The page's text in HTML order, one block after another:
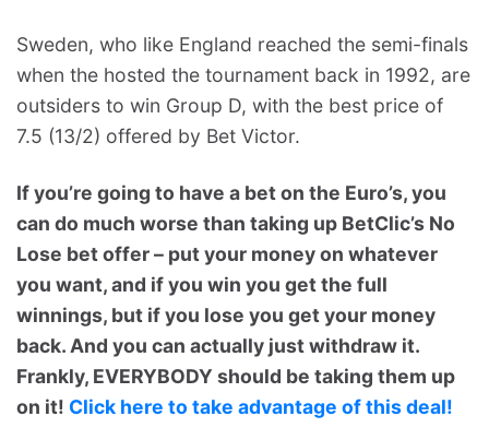
Sweden, who like England reached the semi-finals
when the hosted the tournament back in 1992, are
outsiders to win Group D, with the best price of
7.5 (13/2) offered by Bet Victor.
If you’re going to have a bet on the Euro’s, you
can do much worse than taking up BetClic’s No
Lose bet offer – put your money on whatever
you want, and if you win you get the full
winnings, but if you lose you get your money
back. And you can actually just withdraw it.
Frankly, EVERYBODY should be taking them up
on it! Click here to take advantage of this deal!